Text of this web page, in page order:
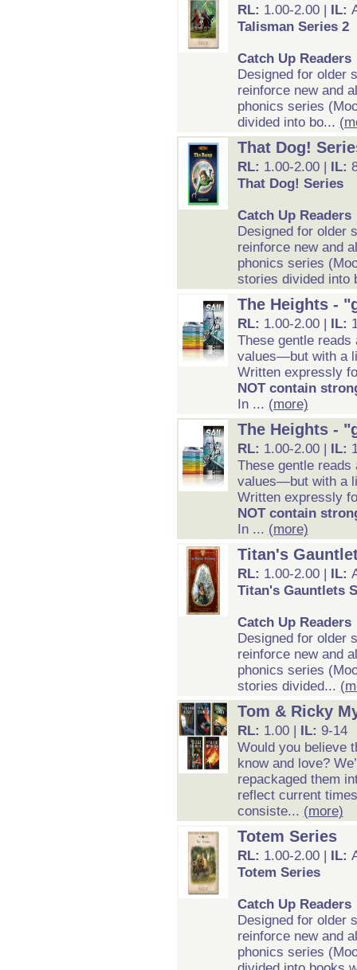
RL: 1.00-2.00 | IL:
Talisman Series 2
Catch Up Readers
Designed for older
reinforce new and
phonics series
divided into bo...
That Dog!
RL: 1.00-2.00 | IL:
That Dog! Series
Catch Up Readers
Designed for older
reinforce new and
phonics series
stories divided into
The Heights -
RL: 1.00-2.00 | IL:
These gentle
values—but with a
Written expressly
NOT contain
In ... (more)
The Heights -
RL: 1.00-2.00 | IL:
These gentle
values—but with a
Written expressly
NOT contain
In ... (more)
Titan's
RL: 1.00-2.00 | IL:
Titan's Gauntlets
Catch Up Readers
Designed for older
reinforce new and
phonics series
stories divided...
Tom & Ricky
RL: 1.00 | IL: 9-14
Would you believe
know and love?
repackaged them
reflect current
consiste... (more)
Totem Series
RL: 1.00-2.00 | IL:
Totem Series
Catch Up Readers
Designed for older
reinforce new and
phonics series